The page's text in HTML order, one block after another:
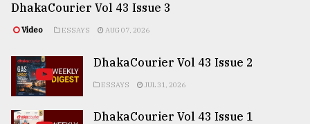
DhakaCourier Vol 43 Issue 3
Video ESSAYS AUG 07, 2026
DhakaCourier Vol 43 Issue 2
ESSAYS JUL 31, 2026
DhakaCourier Vol 43 Issue 1